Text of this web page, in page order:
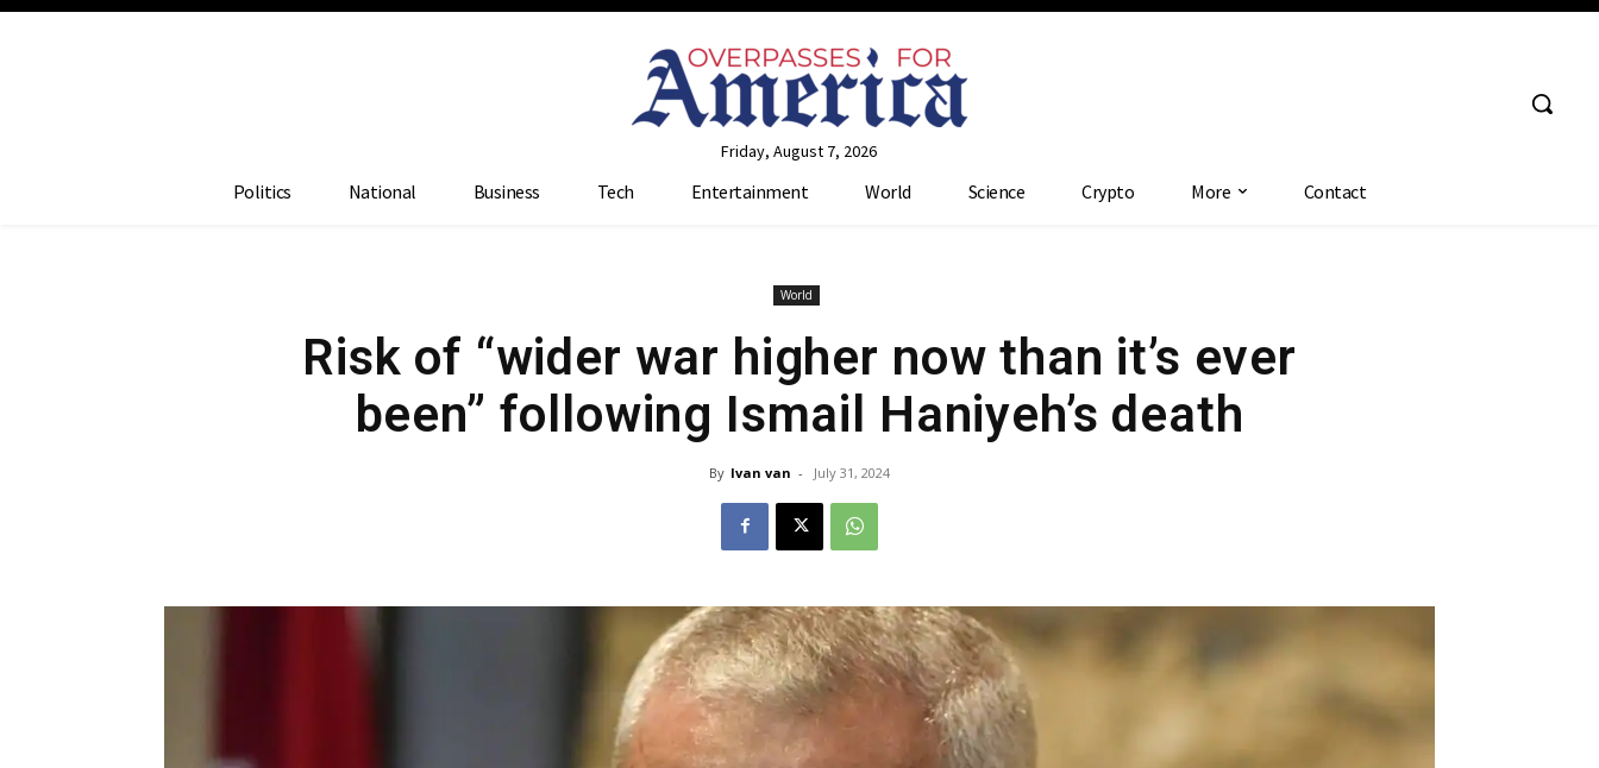
Friday, August 7, 2026
Politics National Business Tech Entertainment World Science Crypto More Contact
World
Risk of “wider war higher now than it’s ever
been” following Ismail Haniyeh’s death
By Ivan van - July 31, 2024